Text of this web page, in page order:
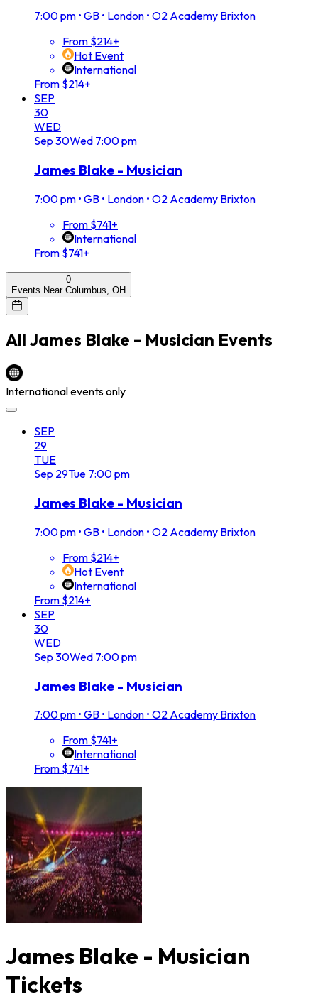
7:00 pm • GB • London • O2 Academy Brixton
From $214+
Hot Event
International
From $214+
SEP
30
WED
Sep 30Wed 7:00 pm
James Blake - Musician
7:00 pm • GB • London • O2 Academy Brixton
From $741+
International
From $741+
0
Events Near Columbus, OH
All James Blake - Musician Events
International events only
SEP
29
TUE
Sep 29Tue 7:00 pm
James Blake - Musician
7:00 pm • GB • London • O2 Academy Brixton
From $214+
Hot Event
International
From $214+
SEP
30
WED
Sep 30Wed 7:00 pm
James Blake - Musician
7:00 pm • GB • London • O2 Academy Brixton
From $741+
International
From $741+
James Blake - Musician
Tickets